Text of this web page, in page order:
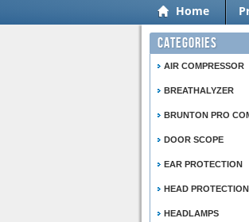
Home
Categories
AIR COMPRESSOR
BREATHALYZER
BRUNTON PRO
DOOR SCOPE
EAR PROTECTION
HEAD PROTECTION
HEADLAMPS